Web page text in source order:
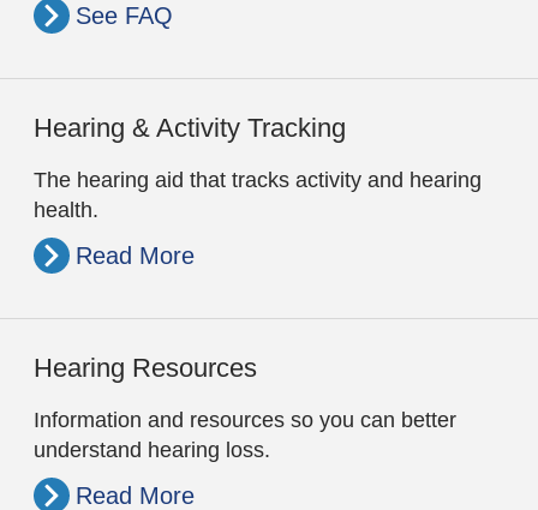
See FAQ
Hearing & Activity Tracking
The hearing aid that tracks activity and hearing
health.
Read More
Hearing Resources
Information and resources so you can better
understand hearing loss.
Read More